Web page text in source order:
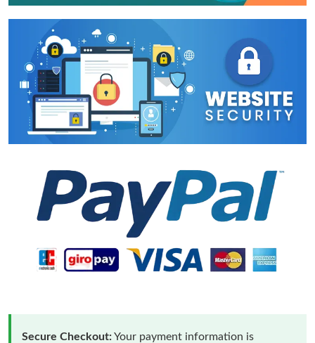
Secure Checkout:Your payment information is